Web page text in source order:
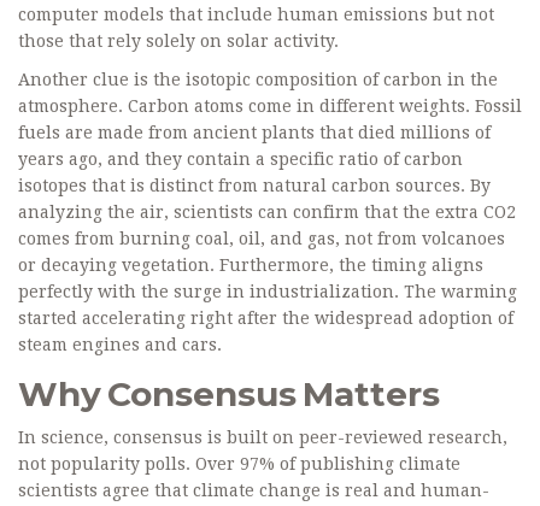
computer models that include human emissions but not
those that rely solely on solar activity.
Another clue is the isotopic composition of carbon in the
atmosphere. Carbon atoms come in different weights. Fossil
fuels are made from ancient plants that died millions of
years ago, and they contain a specific ratio of carbon
isotopes that is distinct from natural carbon sources. By
analyzing the air, scientists can confirm that the extra CO2
comes from burning coal, oil, and gas, not from volcanoes
or decaying vegetation. Furthermore, the timing aligns
perfectly with the surge in industrialization. The warming
started accelerating right after the widespread adoption of
steam engines and cars.
Why Consensus Matters
In science, consensus is built on peer-reviewed research,
not popularity polls. Over 97% of publishing climate
scientists agree that climate change is real and human-